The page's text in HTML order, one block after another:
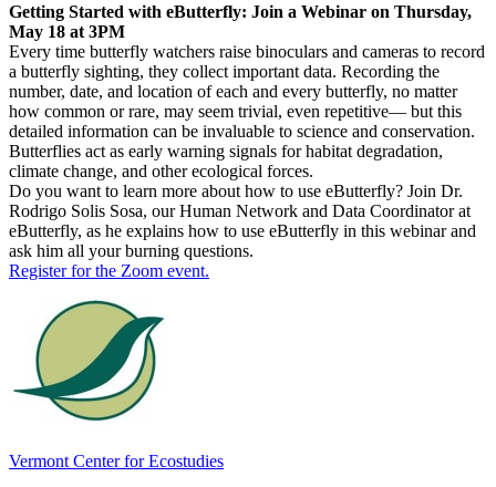
Getting Started with eButterfly: Join a Webinar on Thursday,
May 18 at 3PM
Every time butterfly watchers raise binoculars and cameras to record
a butterfly sighting, they collect important data. Recording the
number, date, and location of each and every butterfly, no matter
how common or rare, may seem trivial, even repetitive— but this
detailed information can be invaluable to science and conservation.
Butterflies act as early warning signals for habitat degradation,
climate change, and other ecological forces.
Do you want to learn more about how to use eButterfly? Join Dr.
Rodrigo Solis Sosa, our Human Network and Data Coordinator at
eButterfly, as he explains how to use eButterfly in this webinar and
ask him all your burning questions.
Register for the Zoom event.
Vermont Center for Ecostudies